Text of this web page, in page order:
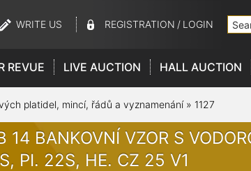
WRITE US REGISTRATION / LOGIN
REVUE LIVE AUCTION HALL AUCTION
platidel, mincí, řádů a vyznamenání » 1127
BANKOVNÍ VZOR S
PI. 22S, HE. CZ 25 V1